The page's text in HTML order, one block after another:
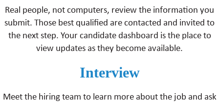
Real people, not computers, review the information you
submit. Those best qualified are contacted and invited to
the next step. Your candidate dashboard is the place to
view updates as they become available.
Interview
Meet the hiring team to learn more about the job and ask